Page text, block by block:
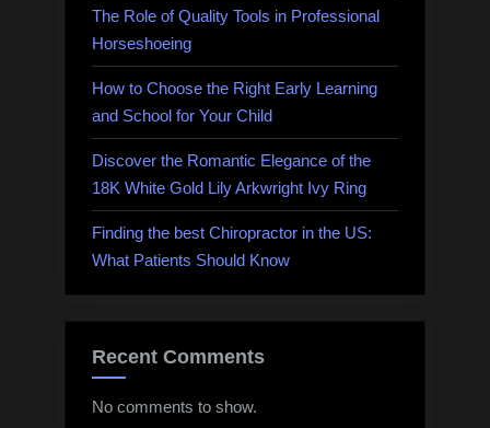
The Role of Quality Tools in Professional
Horseshoeing
How to Choose the Right Early Learning
and School for Your Child
Discover the Romantic Elegance of the
18K White Gold Lily Arkwright Ivy Ring
Finding the best Chiropractor in the US:
What Patients Should Know
Recent Comments
No comments to show.